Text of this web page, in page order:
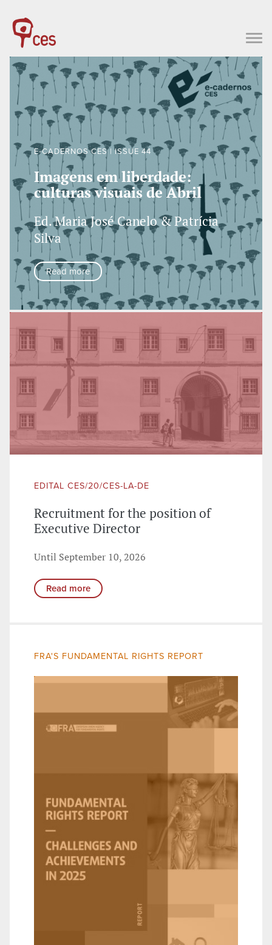
E-CADERNOS CES | ISSUE 44
Imagens em liberdade:
culturas visuais de Abril
Ed. Maria José Canelo & Patrícia
Silva
Read more
EDITAL CES/20/CES-LA-DE
Recruitment for the position of
Executive Director
Until September 10, 2026
Read more
FRA'S FUNDAMENTAL RIGHTS REPORT